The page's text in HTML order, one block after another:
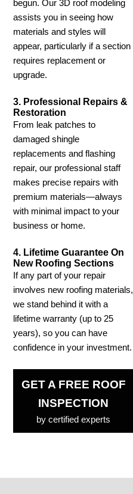
begun. Our 3D roof modeling
assists you in seeing how
materials and styles will
appear, particularly if a section
requires replacement or
upgrade.
3. Professional Repairs &
Restoration
From leak patches to
damaged shingle
replacements and flashing
repair, our professional staff
makes precise repairs with
premium materials—always
with minimal impact to your
business or home.
4. Lifetime Guarantee On
New Roofing Sections
If any part of your repair
involves new roofing materials,
we stand behind it with a
lifetime warranty (up to 25
years), so you can have
confidence in your investment.
GET A FREE ROOF
INSPECTION
by certified experts